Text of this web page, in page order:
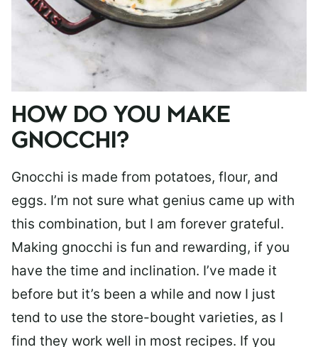
HOW DO YOU MAKE
GNOCCHI?
Gnocchi is made from potatoes, flour, and
eggs. I’m not sure what genius came up with
this combination, but I am forever grateful.
Making gnocchi is fun and rewarding, if you
have the time and inclination. I’ve made it
before but it’s been a while and now I just
tend to use the store-bought varieties, as I
find they work well in most recipes. If you